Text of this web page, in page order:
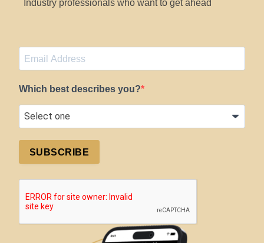
Industry professionals who want to get ahead
Which best describes you?
SUBSCRIBE